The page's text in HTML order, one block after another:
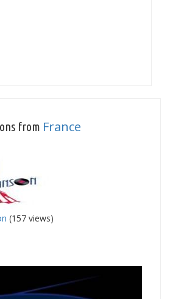
from France
(157 views)